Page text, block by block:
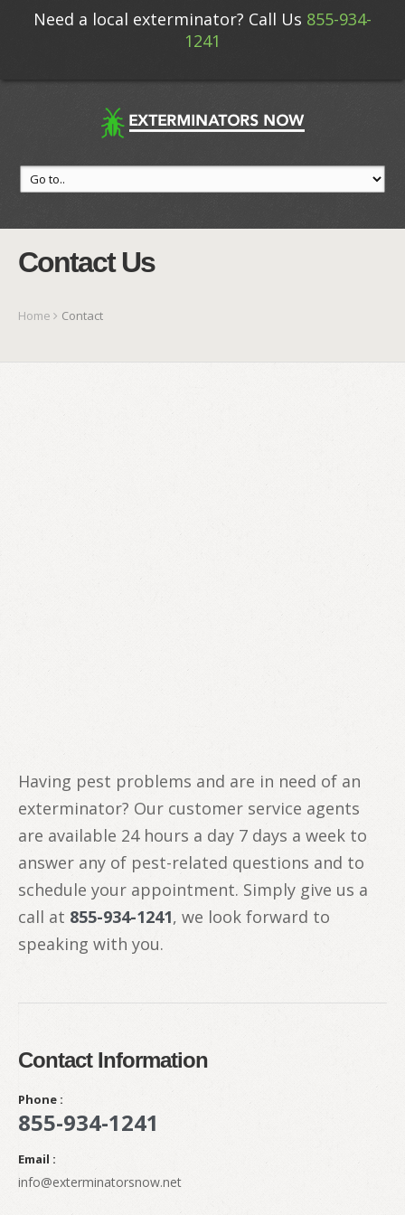
Need a local exterminator? Call Us 855-934-
1241
Contact Us
Home Contact
Having pest problems and are in need of an
exterminator? Our customer service agents
are available 24 hours a day 7 days a week to
answer any of pest-related questions and to
schedule your appointment. Simply give us a
call at 855-934-1241, we look forward to
speaking with you.
Contact Information
Phone :
855-934-1241
Email :
info@exterminatorsnow.net